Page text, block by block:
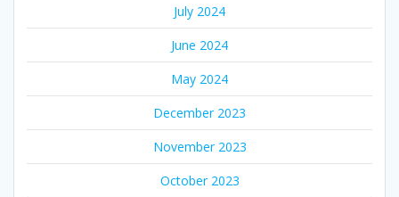
July 2024
June 2024
May 2024
December 2023
November 2023
October 2023